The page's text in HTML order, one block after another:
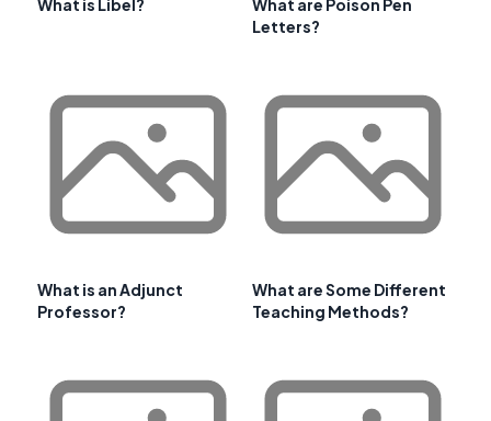
What is Libel?
What are Poison Pen
Letters?
What is an Adjunct
Professor?
What are Some Different
Teaching Methods?